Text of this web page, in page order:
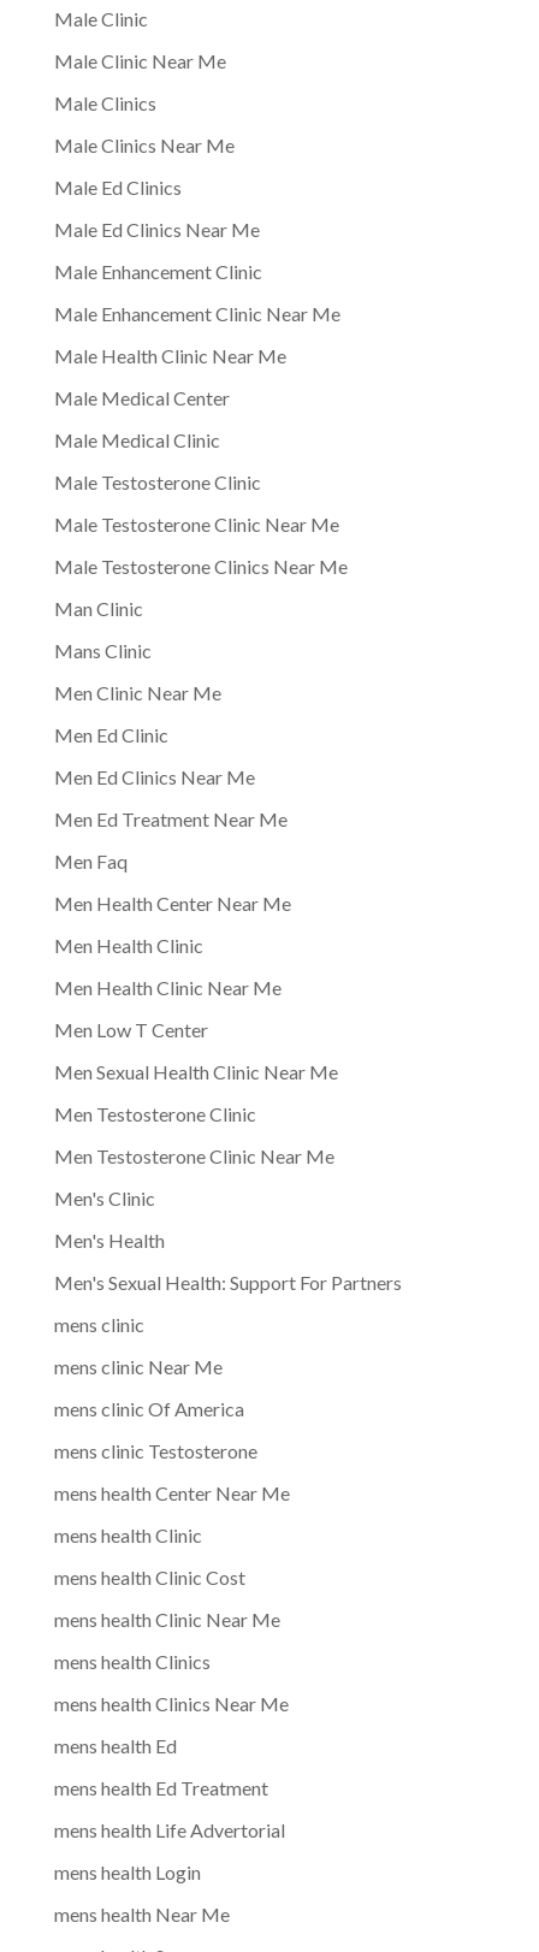
Male Clinic
Male Clinic Near Me
Male Clinics
Male Clinics Near Me
Male Ed Clinics
Male Ed Clinics Near Me
Male Enhancement Clinic
Male Enhancement Clinic Near Me
Male Health Clinic Near Me
Male Medical Center
Male Medical Clinic
Male Testosterone Clinic
Male Testosterone Clinic Near Me
Male Testosterone Clinics Near Me
Man Clinic
Mans Clinic
Men Clinic Near Me
Men Ed Clinic
Men Ed Clinics Near Me
Men Ed Treatment Near Me
Men Faq
Men Health Center Near Me
Men Health Clinic
Men Health Clinic Near Me
Men Low T Center
Men Sexual Health Clinic Near Me
Men Testosterone Clinic
Men Testosterone Clinic Near Me
Men's Clinic
Men's Health
Men's Sexual Health: Support For Partners
mens clinic
mens clinic Near Me
mens clinic Of America
mens clinic Testosterone
mens health Center Near Me
mens health Clinic
mens health Clinic Cost
mens health Clinic Near Me
mens health Clinics
mens health Clinics Near Me
mens health Ed
mens health Ed Treatment
mens health Life Advertorial
mens health Login
mens health Near Me